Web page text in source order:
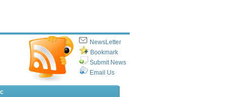
NewsLetter
Bookmark
Submit News
Email Us